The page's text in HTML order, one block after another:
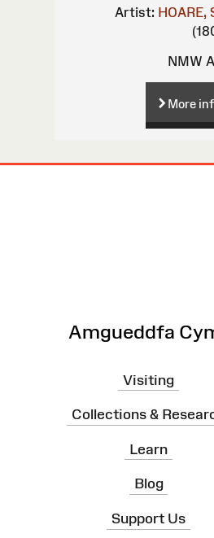
Artist: HOARE,
NMW
More
Amgueddfa
Visiting
Collections &
Learn
Blog
Support Us